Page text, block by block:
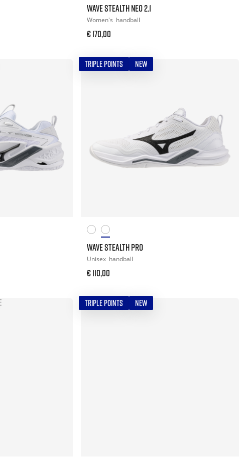
WAVE STEALTH NEO 2.1
Women's handball
€ 170,00
TRIPLE POINTS NEW
WAVE STEALTH PRO
Unisex handball
€ 110,00
TRIPLE POINTS NEW